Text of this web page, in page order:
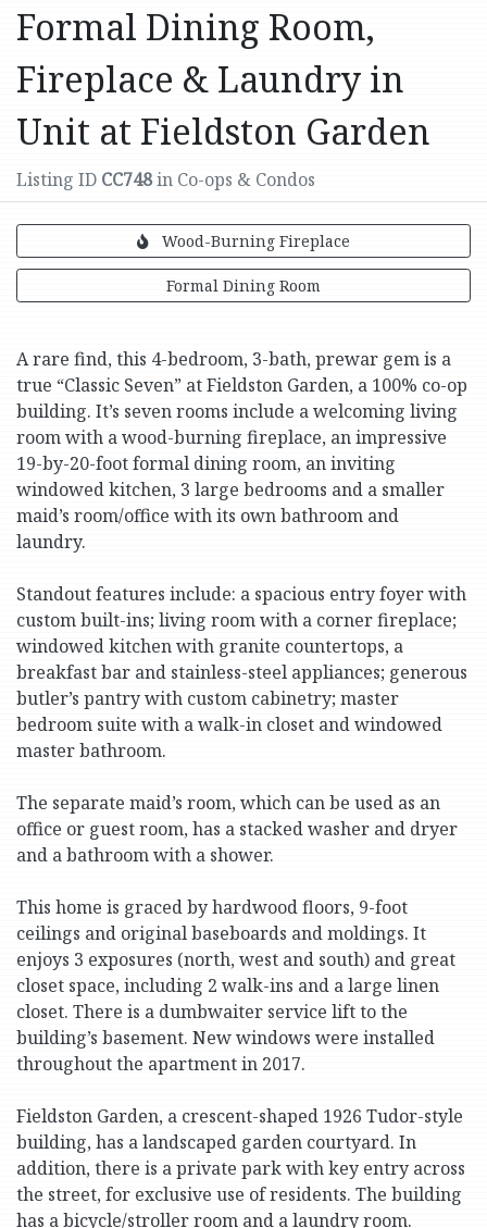
Formal Dining Room,
Fireplace & Laundry in
Unit at Fieldston Garden
Listing ID CC748in Co-ops & Condos
Wood-Burning Fireplace
Formal Dining Room
A rare find, this 4-bedroom, 3-bath, prewar gem is a
true “Classic Seven” at Fieldston Garden, a 100% co-op
building. It’s seven rooms include a welcoming living
room with a wood-burning fireplace, an impressive
19-by-20-foot formal dining room, an inviting
windowed kitchen, 3 large bedrooms and a smaller
maid’s room/office with its own bathroom and
laundry.
Standout features include: a spacious entry foyer with
custom built-ins; living room with a corner fireplace;
windowed kitchen with granite countertops, a
breakfast bar and stainless-steel appliances; generous
butler’s pantry with custom cabinetry; master
bedroom suite with a walk-in closet and windowed
master bathroom.
The separate maid’s room, which can be used as an
office or guest room, has a stacked washer and dryer
and a bathroom with a shower.
This home is graced by hardwood floors, 9-foot
ceilings and original baseboards and moldings. It
enjoys 3 exposures (north, west and south) and great
closet space, including 2 walk-ins and a large linen
closet. There is a dumbwaiter service lift to the
building’s basement. New windows were installed
throughout the apartment in 2017.
Fieldston Garden, a crescent-shaped 1926 Tudor-style
building, has a landscaped garden courtyard. In
addition, there is a private park with key entry across
the street, for exclusive use of residents. The building
has a bicycle/stroller room and a laundry room.